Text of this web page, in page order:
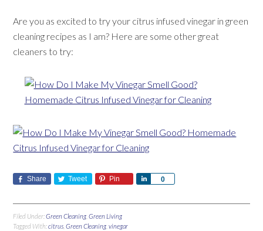
Are you as excited to try your citrus infused vinegar in green
cleaning recipes as I am? Here are some other great
cleaners to try:
Share Tweet Pin 0
Share
Filed Under:Green Cleaning ,Green Living
Tagged With:citrus ,Green Cleaning ,vinegar